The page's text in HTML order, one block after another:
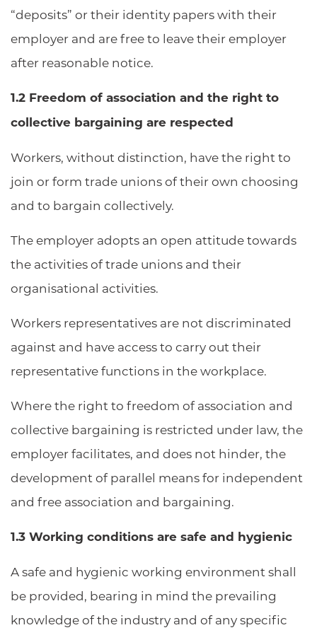
“deposits” or their identity papers with their
employer and are free to leave their employer
after reasonable notice.
1.2 Freedom of association and the right to
collective bargaining are respected
Workers, without distinction, have the right to
join or form trade unions of their own choosing
and to bargain collectively.
The employer adopts an open attitude towards
the activities of trade unions and their
organisational activities.
Workers representatives are not discriminated
against and have access to carry out their
representative functions in the workplace.
Where the right to freedom of association and
collective bargaining is restricted under law, the
employer facilitates, and does not hinder, the
development of parallel means for independent
and free association and bargaining.
1.3 Working conditions are safe and hygienic
A safe and hygienic working environment shall
be provided, bearing in mind the prevailing
knowledge of the industry and of any specific